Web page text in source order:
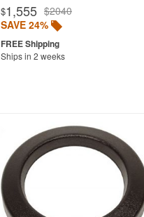
$1,555 $2040
SAVE 24%
Ships in 2 weeks